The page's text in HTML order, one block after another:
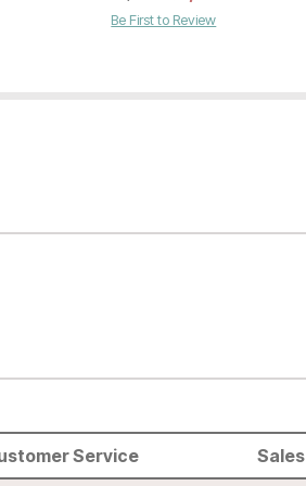
Be First to Review
Service Sales